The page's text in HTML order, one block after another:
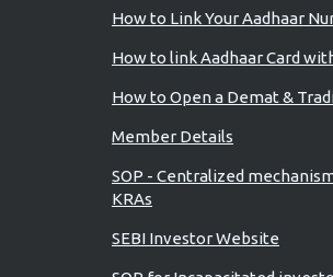
How to Link Your Aadhaar
How to link Aadhaar Card
How to Open a Demat &
Member Details
SOP - Centralized
KRAs
SEBI Investor Website